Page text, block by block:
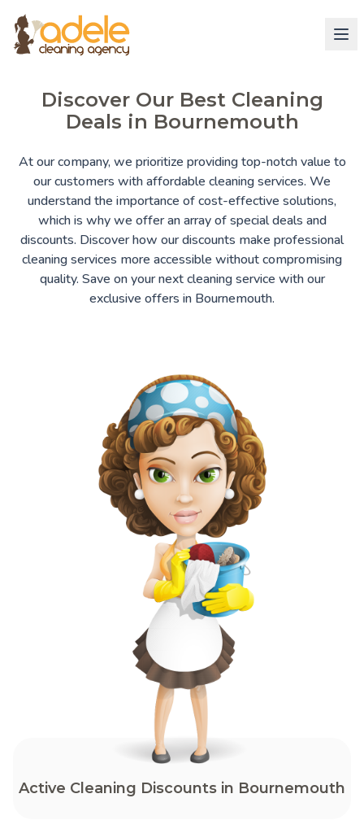
Discover Our Best Cleaning
Deals in Bournemouth
At our company, we prioritize providing top-notch value to
our customers with affordable cleaning services. We
understand the importance of cost-effective solutions,
which is why we offer an array of special deals and
discounts. Discover how our discounts make professional
cleaning services more accessible without compromising
quality. Save on your next cleaning service with our
exclusive offers in Bournemouth.
Active Cleaning Discounts in Bournemouth